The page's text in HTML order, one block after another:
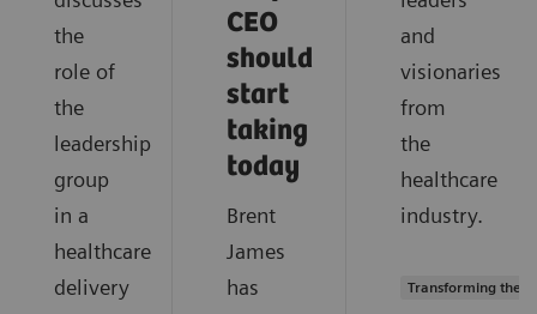
the
role of
the
leadership
group
in a
healthcare
delivery
CEO
should
start
taking
today
Brent
James
has
and
visionaries
from
the
healthcare
industry.
Transforming the